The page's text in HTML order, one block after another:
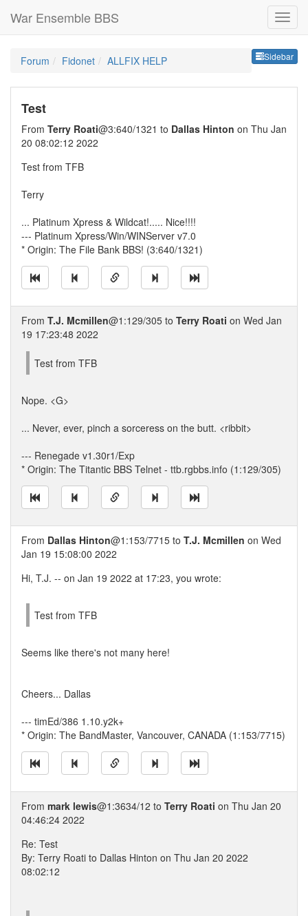
War Ensemble BBS
Sidebar
Forum Fidonet ALLFIX HELP
Test
From Terry Roati@3:640/1321 to Dallas Hinton on Thu Jan
20 08:02:12 2022
Test from TFB
Terry
... Platinum Xpress & Wildcat!..... Nice!!!!
--- Platinum Xpress/Win/WINServer v7.0
* Origin: The File Bank BBS! (3:640/1321)
From T.J. Mcmillen@1:129/305 to Terry Roati on Wed Jan
19 17:23:48 2022
Test from TFB
Nope. <G>
... Never, ever, pinch a sorceress on the butt. <ribbit>
--- Renegade v1.30r1/Exp
* Origin: The Titantic BBS Telnet - ttb.rgbbs.info (1:129/305)
From Dallas Hinton@1:153/7715 to T.J. Mcmillen on Wed
Jan 19 15:08:00 2022
Hi, T.J. -- on Jan 19 2022 at 17:23, you wrote:
Test from TFB
Seems like there's not many here!
Cheers... Dallas
--- timEd/386 1.10.y2k+
* Origin: The BandMaster, Vancouver, CANADA (1:153/7715)
From mark lewis@1:3634/12 to Terry Roati on Thu Jan 20
04:46:24 2022
Re: Test
By: Terry Roati to Dallas Hinton on Thu Jan 20 2022
08:02:12